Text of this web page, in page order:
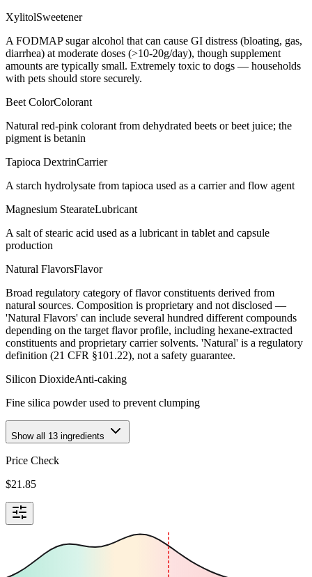
XylitolSweetener
A FODMAP sugar alcohol that can cause GI distress (bloating, gas,
diarrhea) at moderate doses (>10-20g/day), though supplement
amounts are typically small. Extremely toxic to dogs — households
with pets should store securely.
Beet ColorColorant
Natural red-pink colorant from dehydrated beets or beet juice; the
pigment is betanin
Tapioca DextrinCarrier
A starch hydrolysate from tapioca used as a carrier and flow agent
Magnesium StearateLubricant
A salt of stearic acid used as a lubricant in tablet and capsule
production
Natural FlavorsFlavor
Broad regulatory category of flavor constituents derived from
natural sources. Composition is proprietary and not disclosed —
'Natural Flavors' can include several hundred different compounds
depending on the target flavor profile, including hexane-extracted
constituents and proprietary carrier solvents. 'Natural' is a regulatory
definition (21 CFR §101.22), not a safety guarantee.
Silicon DioxideAnti-caking
Fine silica powder used to prevent clumping
Show all 13 ingredients
Price Check
$21.85